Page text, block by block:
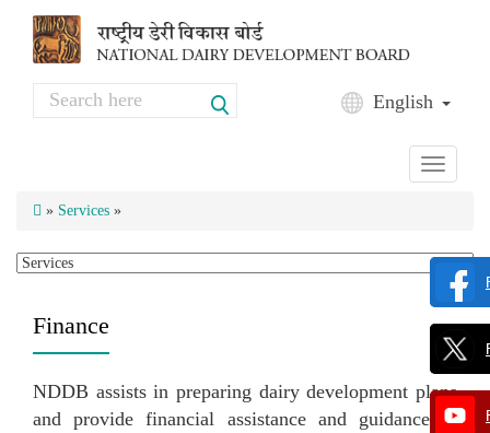
Search English
Toggle
» Services »
Finance
NDDB assists in preparing dairy development plans
and provide financial assistance and guidance to